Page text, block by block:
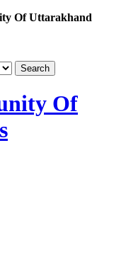
Of Uttarakhand
Of